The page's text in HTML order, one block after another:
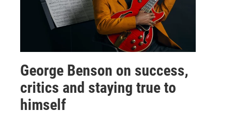
George Benson on success,
critics and staying true to
himself